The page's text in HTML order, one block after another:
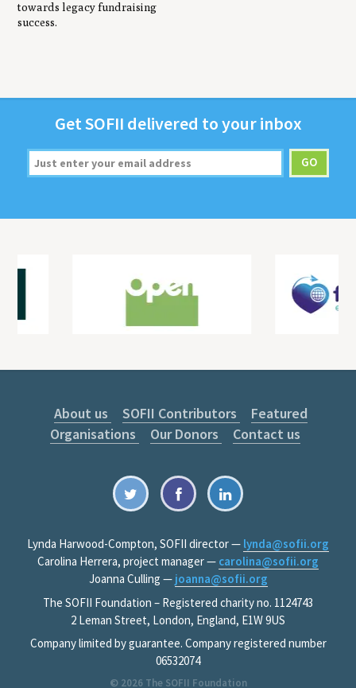
towards legacy fundraising
success.
GetSOFII deliv­ered to your inbox
About us SOFII Contributors
Featured
Organisations
Our Donors Contact us
Lynda Harwood-Compton, SOFII director — lynda@sofii.org
Carolina Herrera, project manager — carolina@sofii.org
Joanna Culling — joanna@sofii.org
The SOFII Foundation – Registered charity no. 1124743
2 Leman Street, London, England, E1W 9US
Company limited by guarantee. Company registered number
06532074
© 2026 The SOFII Foundation